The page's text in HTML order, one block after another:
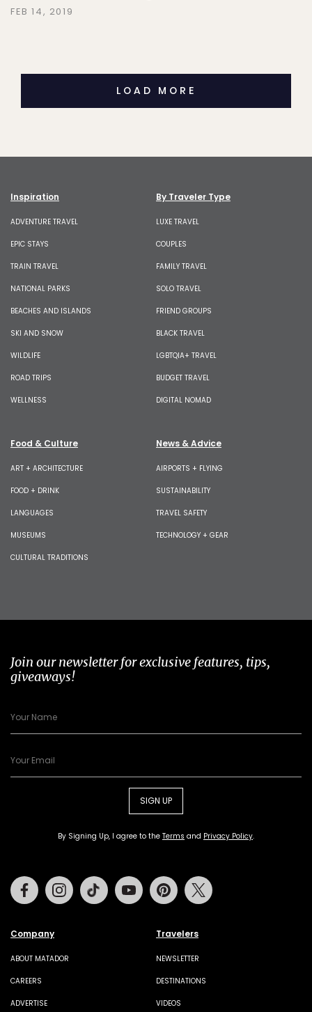
FEB 14, 2019
LOAD MORE
Inspiration
ADVENTURE TRAVEL
EPIC STAYS
TRAIN TRAVEL
NATIONAL PARKS
BEACHES AND ISLANDS
SKI AND SNOW
WILDLIFE
ROAD TRIPS
WELLNESS
By Traveler Type
LUXE TRAVEL
COUPLES
FAMILY TRAVEL
SOLO TRAVEL
FRIEND GROUPS
BLACK TRAVEL
LGBTQIA+ TRAVEL
BUDGET TRAVEL
DIGITAL NOMAD
Food & Culture
ART + ARCHITECTURE
FOOD + DRINK
LANGUAGES
MUSEUMS
CULTURAL TRADITIONS
News & Advice
AIRPORTS + FLYING
SUSTAINABILITY
TRAVEL SAFETY
TECHNOLOGY + GEAR
Join our newsletter for exclusive features, tips,
giveaways!
SIGN UP
By Signing Up, I agree to the Terms and Privacy Policy.
Company
ABOUT MATADOR
CAREERS
ADVERTISE
Travelers
NEWSLETTER
DESTINATIONS
VIDEOS
FacebookInstagramTiktok Youtube Pinterest